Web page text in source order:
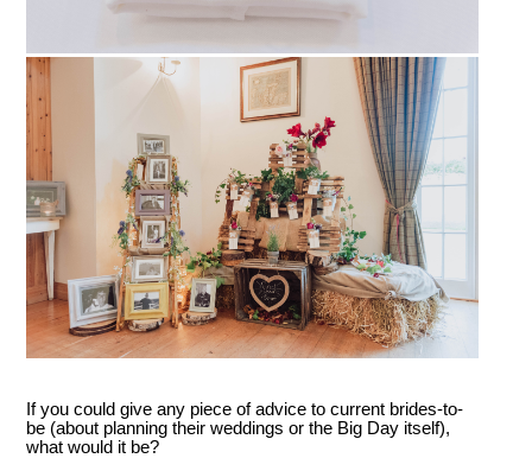
If you could give any piece of advice to current brides-to-
be (about planning their weddings or the Big Day itself),
what would it be?